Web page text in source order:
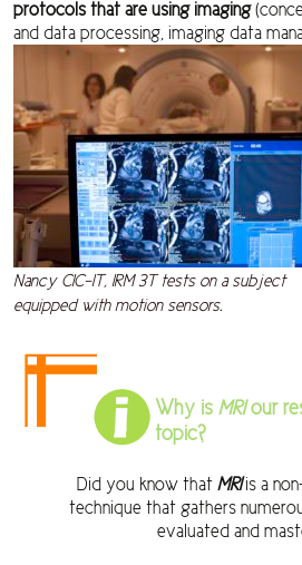
protocols that are using imaging
and data processing, imaging data
Nancy CIC-IT, IRM 3T tests on a subject
equipped with motion sensors.
Why isMRIour
topic?
Did you know that MRIis a
technique that gathers
evaluated and